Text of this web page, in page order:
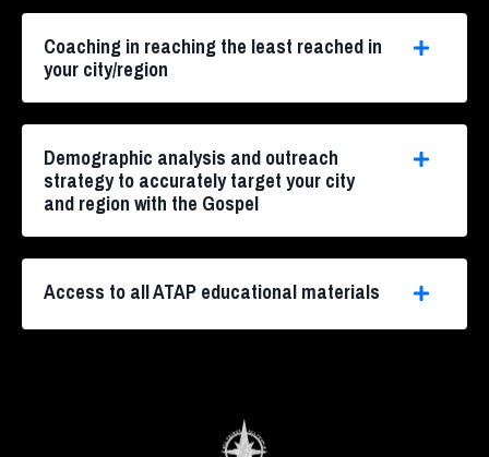
Coaching in reaching the least reached in
your city/region
Demographic analysis and outreach
strategy to accurately target your city
and region with the Gospel
Access to all ATAP educational materials